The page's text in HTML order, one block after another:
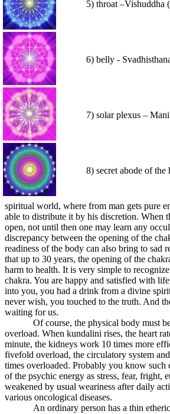
5) throat –Vishuddha
6) belly -
7) solar plexus –
8) secret abode of the
spiritual world, where from man gets pure
able to distribute it by his discretion. When
open, not until then one may learn any
discrepancy between the opening of the
readiness of the body can also bring to sad
that up to 30 years, the opening of the
harm to health. It is very simple to
chakra. You are happy and satisfied with
into you, you had a drink from a divine
never wish, you touched to the truth. And
waiting for us.
Of course, the physical body must
overload. When kundalini rises, the heart
minute, the kidneys work 10 times more
fivefold overload, the circulatory system
times overloaded. Probably you know such
of the psychic energy as stress, fear, fright,
weakened by usual weariness after daily
various oncological diseases.
An ordinary person has a thin